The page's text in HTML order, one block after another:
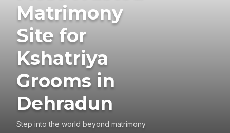
Matrimony
Site for
Kshatriya
Grooms in
Dehradun
Step into the world beyond matrimony